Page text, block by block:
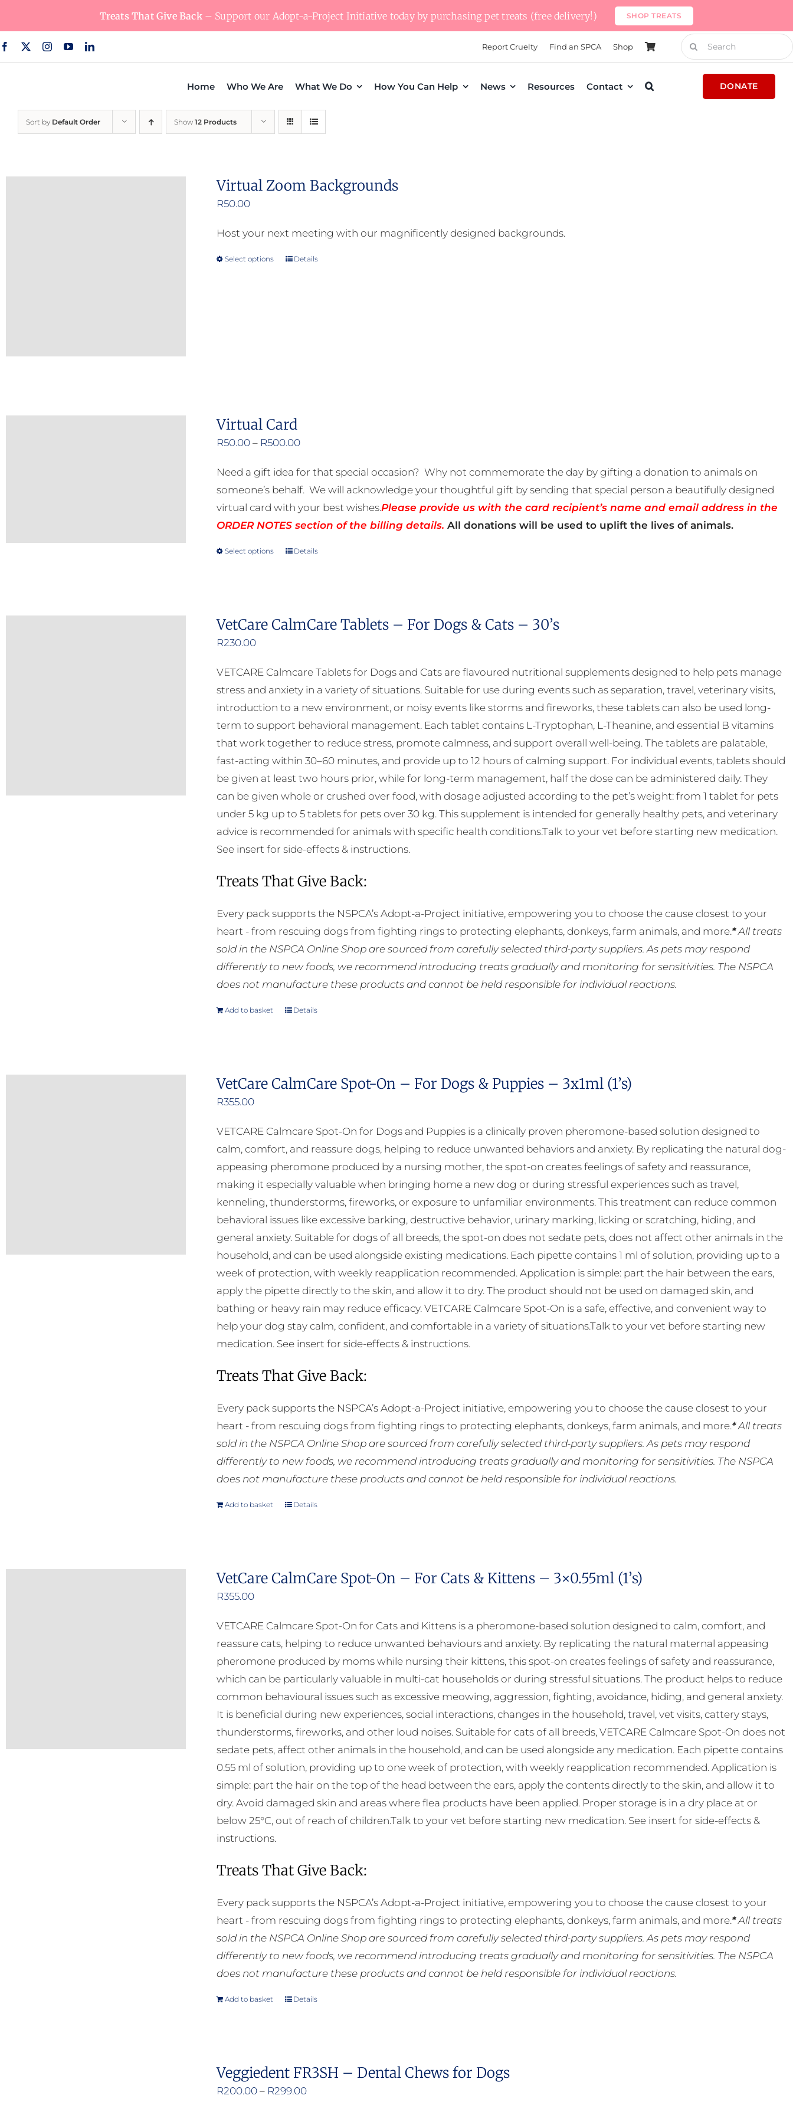
content
Treats That Give Back– Support our Adopt-a-Project Initiative today by purchasing pet treats (free delivery!) SHOP TREATS
Report Cruelty Find an SPCA Shop
Search
for:
Home Who We Are What We Do How You Can Help News Resources Contact DONATE
Sort by Default Order Show 12 Products
Virtual Zoom Backgrounds
R50.00
Host your next meeting with our magnificently designed backgrounds.
Select options
This
chosen
on
product
page
Details
Virtual Card
R50.00 – R500.00Price
R50.00
through
R500.00
Need a gift idea for that special occasion? Why not commemorate the day by gifting a donation to animals on
someone’s behalf. We will acknowledge your thoughtful gift by sending that special person a beautifully designed
virtual card with your best wishes.Please provide us with the card recipient’s name and email address in the
ORDER NOTES section of the billing details.All donations will be used to uplift the lives of animals.
Select options
This
variants.
may
be
chosen
on
the
product
page
Details
VetCare CalmCare Tablets – For Dogs & Cats – 30’s
R230.00
VETCARE Calmcare Tablets for Dogs and Cats are flavoured nutritional supplements designed to help pets manage
stress and anxiety in a variety of situations. Suitable for use during events such as separation, travel, veterinary visits,
introduction to a new environment, or noisy events like storms and fireworks, these tablets can also be used long-
term to support behavioral management. Each tablet contains L-Tryptophan, L-Theanine, and essential B vitamins
that work together to reduce stress, promote calmness, and support overall well-being. The tablets are palatable,
fast-acting within 30–60 minutes, and provide up to 12 hours of calming support. For individual events, tablets should
be given at least two hours prior, while for long-term management, half the dose can be administered daily. They
can be given whole or crushed over food, with dosage adjusted according to the pet’s weight: from 1 tablet for pets
under 5 kg up to 5 tablets for pets over 30 kg. This supplement is intended for generally healthy pets, and veterinary
advice is recommended for animals with specific health conditions.Talk to your vet before starting new medication.
See insert for side-effects & instructions.
Treats That Give Back:
Every pack supports the NSPCA’s Adopt-a-Project initiative, empowering you to choose the cause closest to your
heart - from rescuing dogs from fighting rings to protecting elephants, donkeys, farm animals, and more.*All treats
sold in the NSPCA Online Shop are sourced from carefully selected third-party suppliers. As pets may respond
differently to new foods, we recommend introducing treats gradually and monitoring for sensitivities. The NSPCA
does not manufacture these products and cannot be held responsible for individual reactions.
Add to basket Details
VetCare CalmCare Spot-On – For Dogs & Puppies – 3x1ml (1’s)
R355.00
VETCARE Calmcare Spot-On for Dogs and Puppies is a clinically proven pheromone-based solution designed to
calm, comfort, and reassure dogs, helping to reduce unwanted behaviors and anxiety. By replicating the natural dog-
appeasing pheromone produced by a nursing mother, the spot-on creates feelings of safety and reassurance,
making it especially valuable when bringing home a new dog or during stressful experiences such as travel,
kenneling, thunderstorms, fireworks, or exposure to unfamiliar environments. This treatment can reduce common
behavioral issues like excessive barking, destructive behavior, urinary marking, licking or scratching, hiding, and
general anxiety. Suitable for dogs of all breeds, the spot-on does not sedate pets, does not affect other animals in the
household, and can be used alongside existing medications. Each pipette contains 1 ml of solution, providing up to a
week of protection, with weekly reapplication recommended. Application is simple: part the hair between the ears,
apply the pipette directly to the skin, and allow it to dry. The product should not be used on damaged skin, and
bathing or heavy rain may reduce efficacy. VETCARE Calmcare Spot-On is a safe, effective, and convenient way to
help your dog stay calm, confident, and comfortable in a variety of situations.Talk to your vet before starting new
medication. See insert for side-effects & instructions.
Treats That Give Back:
Every pack supports the NSPCA’s Adopt-a-Project initiative, empowering you to choose the cause closest to your
heart - from rescuing dogs from fighting rings to protecting elephants, donkeys, farm animals, and more.*All treats
sold in the NSPCA Online Shop are sourced from carefully selected third-party suppliers. As pets may respond
differently to new foods, we recommend introducing treats gradually and monitoring for sensitivities. The NSPCA
does not manufacture these products and cannot be held responsible for individual reactions.
Add to basket Details
VetCare CalmCare Spot-On – For Cats & Kittens – 3×0.55ml (1’s)
R355.00
VETCARE Calmcare Spot-On for Cats and Kittens is a pheromone-based solution designed to calm, comfort, and
reassure cats, helping to reduce unwanted behaviours and anxiety. By replicating the natural maternal appeasing
pheromone produced by moms while nursing their kittens, this spot-on creates feelings of safety and reassurance,
which can be particularly valuable in multi-cat households or during stressful situations. The product helps to reduce
common behavioural issues such as excessive meowing, aggression, fighting, avoidance, hiding, and general anxiety.
It is beneficial during new experiences, social interactions, changes in the household, travel, vet visits, cattery stays,
thunderstorms, fireworks, and other loud noises. Suitable for cats of all breeds, VETCARE Calmcare Spot-On does not
sedate pets, affect other animals in the household, and can be used alongside any medication. Each pipette contains
0.55 ml of solution, providing up to one week of protection, with weekly reapplication recommended. Application is
simple: part the hair on the top of the head between the ears, apply the contents directly to the skin, and allow it to
dry. Avoid damaged skin and areas where flea products have been applied. Proper storage is in a dry place at or
below 25°C, out of reach of children.Talk to your vet before starting new medication. See insert for side-effects &
instructions.
Treats That Give Back:
Every pack supports the NSPCA’s Adopt-a-Project initiative, empowering you to choose the cause closest to your
heart - from rescuing dogs from fighting rings to protecting elephants, donkeys, farm animals, and more.*All treats
sold in the NSPCA Online Shop are sourced from carefully selected third-party suppliers. As pets may respond
differently to new foods, we recommend introducing treats gradually and monitoring for sensitivities. The NSPCA
does not manufacture these products and cannot be held responsible for individual reactions.
Add to basket Details
Veggiedent FR3SH – Dental Chews for Dogs
R200.00 – R299.00Price